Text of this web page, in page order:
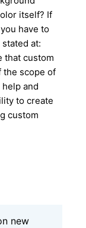
itself? If
have to
at:
that custom
the scope of
and
to create
custom
new